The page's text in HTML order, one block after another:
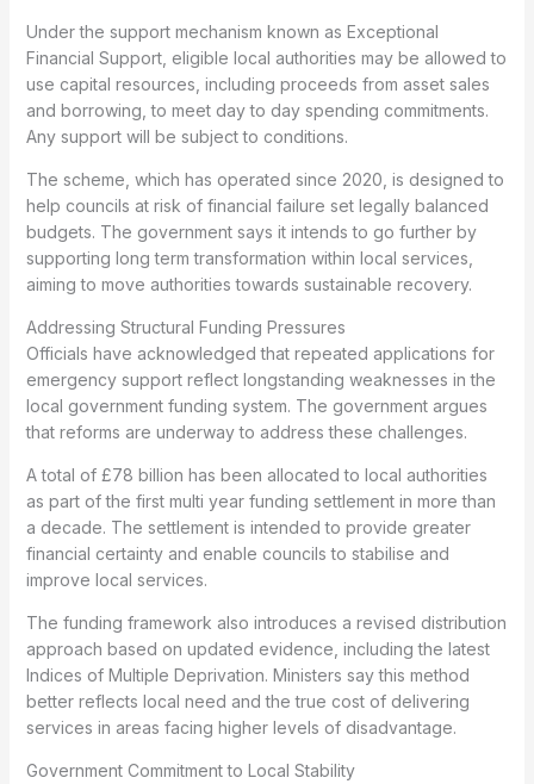
Under the support mechanism known as Exceptional
Financial Support, eligible local authorities may be allowed to
use capital resources, including proceeds from asset sales
and borrowing, to meet day to day spending commitments.
Any support will be subject to conditions.
The scheme, which has operated since 2020, is designed to
help councils at risk of financial failure set legally balanced
budgets. The government says it intends to go further by
supporting long term transformation within local services,
aiming to move authorities towards sustainable recovery.
Addressing Structural Funding Pressures
Officials have acknowledged that repeated applications for
emergency support reflect longstanding weaknesses in the
local government funding system. The government argues
that reforms are underway to address these challenges.
A total of £78 billion has been allocated to local authorities
as part of the first multi year funding settlement in more than
a decade. The settlement is intended to provide greater
financial certainty and enable councils to stabilise and
improve local services.
The funding framework also introduces a revised distribution
approach based on updated evidence, including the latest
Indices of Multiple Deprivation. Ministers say this method
better reflects local need and the true cost of delivering
services in areas facing higher levels of disadvantage.
Government Commitment to Local Stability